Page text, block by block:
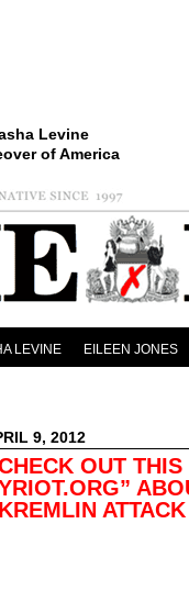
Levine
of America
LEVINE EILEEN JONES
9, 2012
OUT THIS